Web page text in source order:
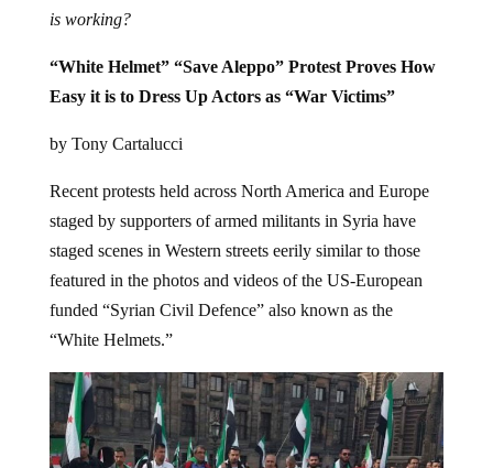
is working?
“White Helmet” “Save Aleppo” Protest Proves How
Easy it is to Dress Up Actors as “War Victims”
by Tony Cartalucci
Recent protests held across North America and Europe
staged by supporters of armed militants in Syria have
staged scenes in Western streets eerily similar to those
featured in the photos and videos of the US-European
funded “Syrian Civil Defence” also known as the
“White Helmets.”